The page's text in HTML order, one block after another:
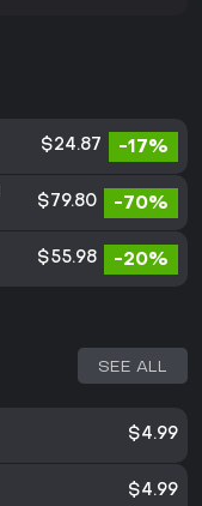
$24.87 -17%
$79.80 -70%
$55.98 -20%
SEE ALL
$4.99
$4.99